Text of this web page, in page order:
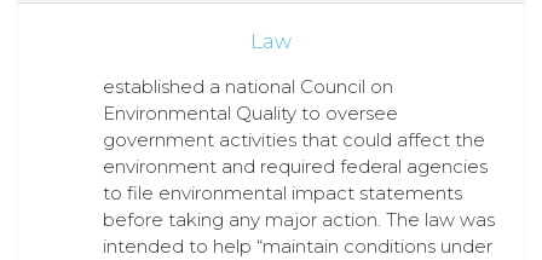
Law
established a national Council on
Environmental Quality to oversee
government activities that could affect the
environment and required federal agencies
to file environmental impact statements
before taking any major action. The law was
intended to help “maintain conditions under